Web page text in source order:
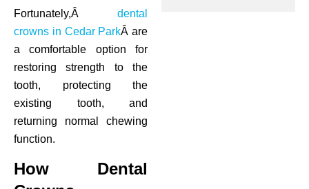
Fortunately,Â dental
crowns in Cedar ParkÂ are
a comfortable option for
restoring strength to the
tooth, protecting the
existing tooth, and
returning normal chewing
function.
How Dental